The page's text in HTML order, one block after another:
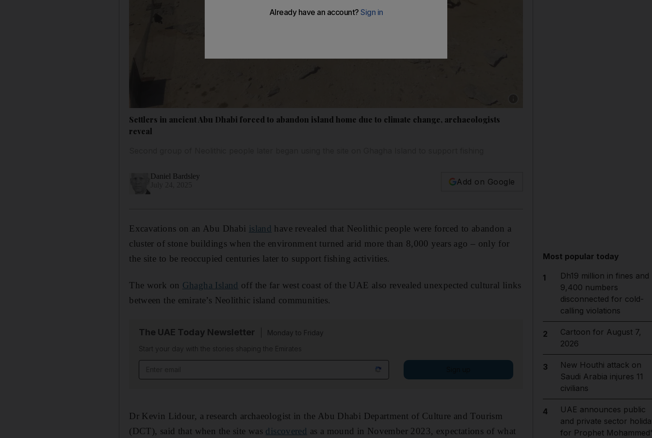
Settlers in ancient Abu Dhabi forced to abandon island home due to climate change, archaeologists
reveal
Daniel Bardsley
Add on Google
Excavations on an Abu Dhabi island have revealed that Neolithic people were forced to abandon a
cluster of stone buildings when the environment turned arid more than 8,000 years ago – only for
the site to be reoccupied centuries later to support fishing activities.
The work on Ghagha Island off the far west coast of the UAE also revealed unexpected cultural links
between the emirate’s Neolithic island communities.
The UAE Today Newsletter
Monday to Friday
Start your day with the stories shaping the Emirates
Dr Kevin Lidour, a research archaeologist in the Abu Dhabi Department of Culture and Tourism
(DCT), said that when the site was discovered as a mound in November 2023, expectations of what
Most popular today
1
Dh19 million in fines and
9,400 numbers
disconnected for cold-
calling violations
2
Cartoon for August 7,
2026
3
New Houthi attack on
Saudi Arabia injures 11
civilians
4
UAE announces public
and private sector
for Prophet